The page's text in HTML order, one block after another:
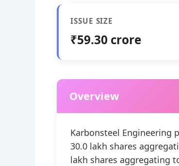
ISSUE SIZE
₹59.30 crore
Overview
Karbonsteel Engineering
30.0 lakh shares
lakh shares aggregating